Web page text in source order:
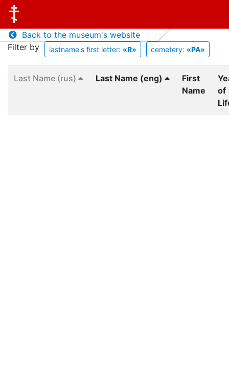
Back to the museum's website
Filter by
lastname's first letter: «R» cemetery: «PA»
Last Name (rus) Last Name (eng)
First
Name
of